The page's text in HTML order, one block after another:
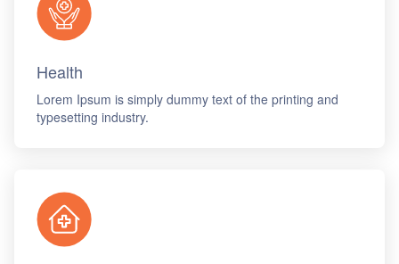
Health
Lorem Ipsum is simply dummy text of the printing and
typesetting industry.